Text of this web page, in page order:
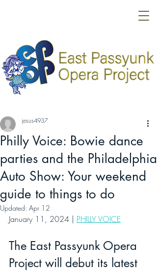
Philly Voice: Bowie dance
parties and the Philadelphia
Auto Show: Your weekend
guide to things to do
jesus4937
Updated: Apr 12
January 11, 2024 | PHILLY VOICE
The East Passyunk Opera
Project will debut its latest